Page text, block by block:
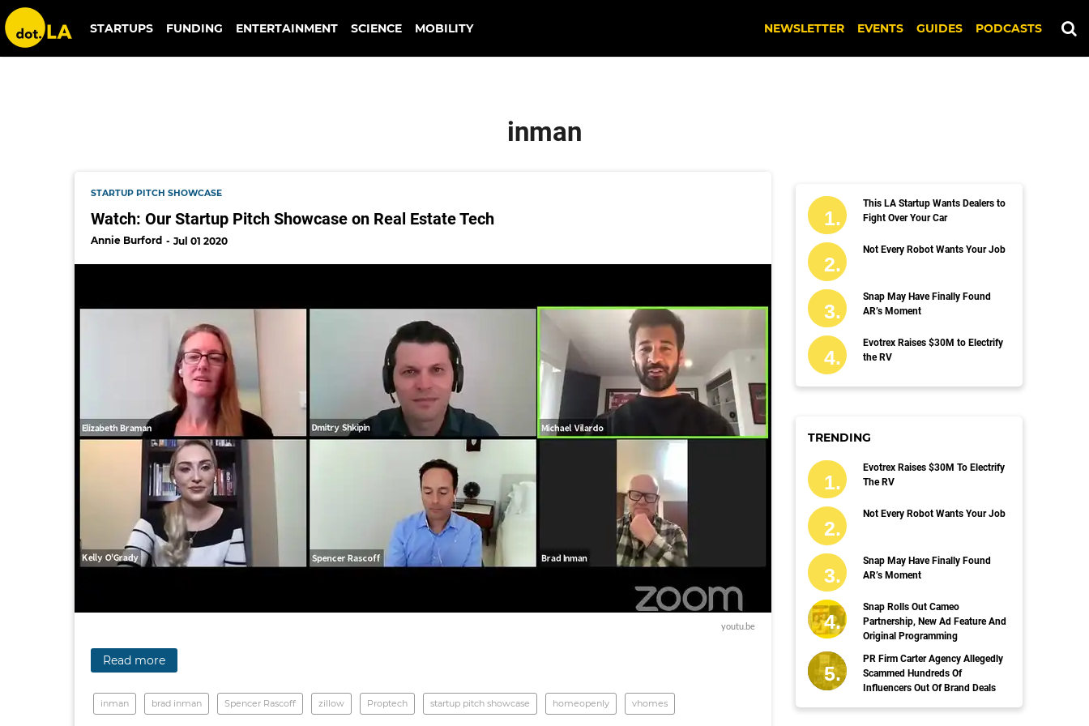
inman
STARTUPS FUNDING ENTERTAINMENT SCIENCE MOBILITY NEWSLETTER EVENTS GUIDES PODCASTS
inman
STARTUP PITCH SHOWCASE
Watch: Our Startup Pitch Showcase on Real Estate Tech
Annie Burford Jul 01 2020
youtu.be
Read more
inman brad inman Spencer Rascoff zillow Proptech startup pitch showcase homeopenly vhomes
This LA Startup Wants Dealers to
Fight Over Your Car
Not Every Robot Wants Your Job
Snap May Have Finally Found
AR’s Moment
Evotrex Raises $30M to Electrify
the RV
TRENDING
Evotrex Raises $30M To Electrify
The RV
Not Every Robot Wants Your Job
Snap May Have Finally Found
AR’s Moment
Snap Rolls Out Cameo
Partnership, New Ad Feature And
Original Programming
PR Firm Carter Agency Allegedly
Scammed Hundreds Of
Influencers Out Of Brand Deals